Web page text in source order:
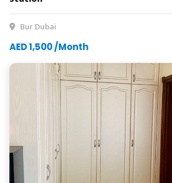
Bur Dubai
AED 1,500 /Month